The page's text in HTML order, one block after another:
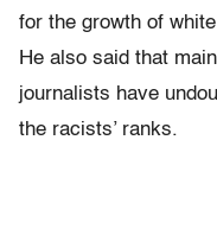
for the growth of
He also said that
journalists have
the racists’ ranks.